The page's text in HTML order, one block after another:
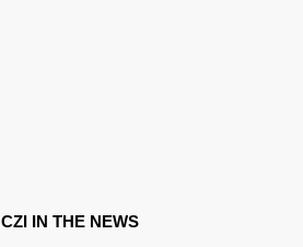
CZI IN THE NEWS